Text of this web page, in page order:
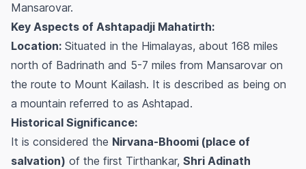
Mansarovar.
Key Aspects of Ashtapadji Mahatirth:
Location: Situated in the Himalayas, about 168 miles
north of Badrinath and 5-7 miles from Mansarovar on
the route to Mount Kailash. It is described as being on
a mountain referred to as Ashtapad.
Historical Significance:
It is considered the Nirvana-Bhoomi (place of
salvation) of the first Tirthankar, Shri Adinath